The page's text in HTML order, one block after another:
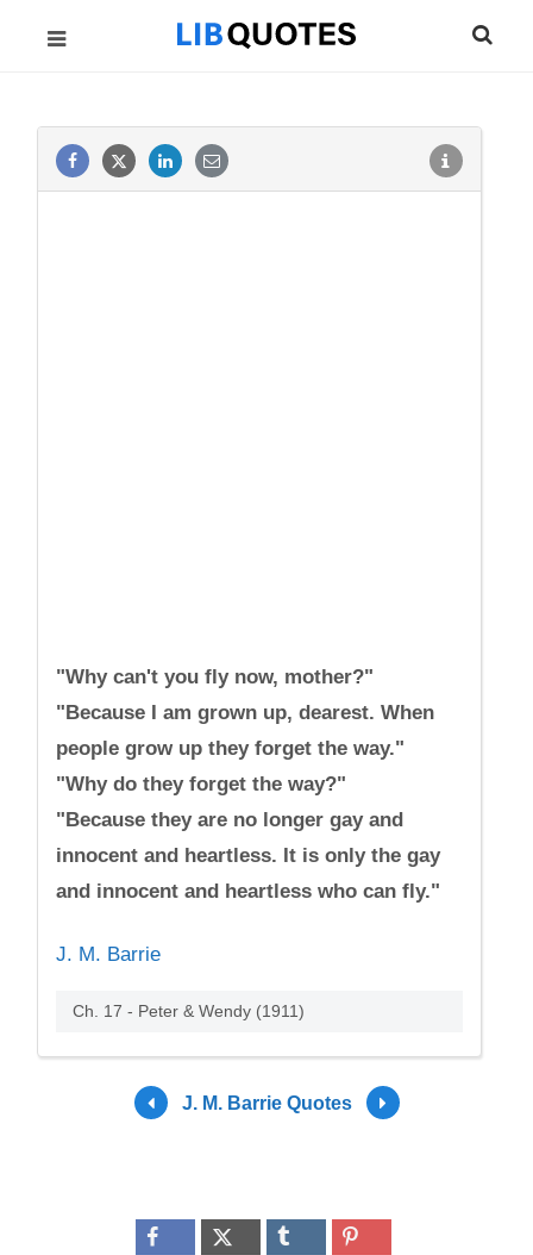
"Why can't you fly now, mother?"
"Because I am grown up, dearest. When
people grow up they forget the way."
"Why do they forget the way?"
"Because they are no longer gay and
innocent and heartless. It is only the gay
and innocent and heartless who can fly."
J. M. Barrie
Ch. 17 - Peter & Wendy (1911)
J. M. Barrie Quotes